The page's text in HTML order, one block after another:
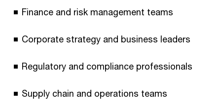
Finance and risk management teams
Corporate strategy and business leaders
Regulatory and compliance professionals
Supply chain and operations teams